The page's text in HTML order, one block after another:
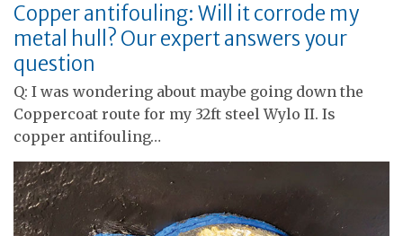
Copper antifouling: Will it corrode my
metal hull? Our expert answers your
question
Q: I was wondering about maybe going down the
Coppercoat route for my 32ft steel Wylo II. Is
copper antifouling…